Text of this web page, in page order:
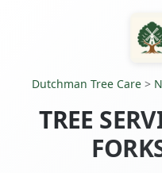
Dutchman Tree Care>
TREE